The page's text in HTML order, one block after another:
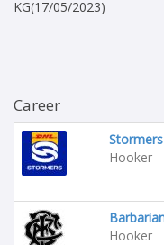
KG(17/05/2023)
Career
Stormers
Hooker
Hooker